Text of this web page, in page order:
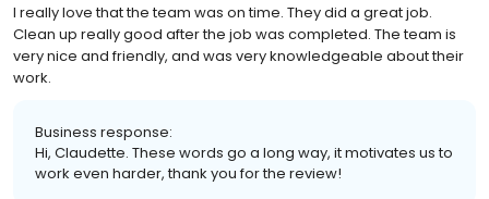
I really love that the team was on time. They did a great job.
Clean up really good after the job was completed. The team is
very nice and friendly, and was very knowledgeable about their
work.
Business response:
Hi, Claudette. These words go a long way, it motivates us to
work even harder, thank you for the review!